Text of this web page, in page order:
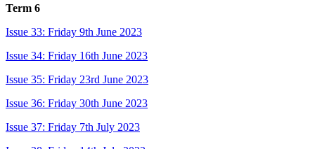
Term 6
Issue 33: Friday 9th June 2023
Issue 34: Friday 16th June 2023
Issue 35: Friday 23rd June 2023
Issue 36: Friday 30th June 2023
Issue 37: Friday 7th July 2023